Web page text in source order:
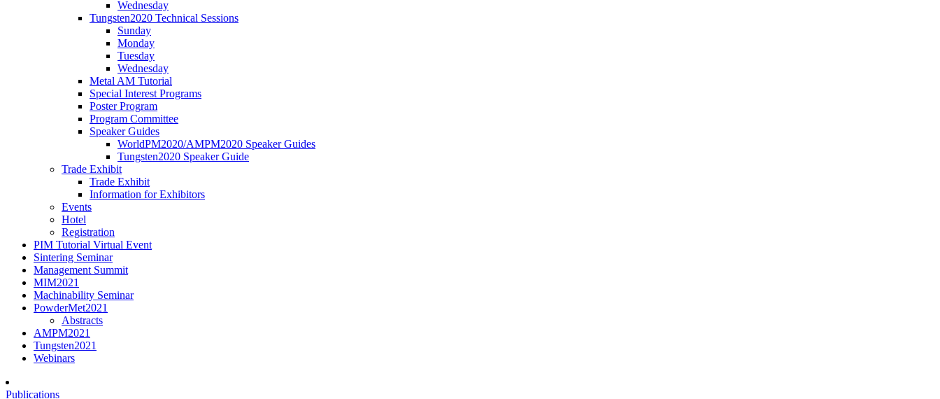
Wednesday
Tungsten2020 Technical Sessions
Sunday
Monday
Tuesday
Wednesday
Metal AM Tutorial
Special Interest Programs
Poster Program
Program Committee
Speaker Guides
WorldPM2020/AMPM2020 Speaker Guides
Tungsten2020 Speaker Guide
Trade Exhibit
Trade Exhibit
Information for Exhibitors
Events
Hotel
Registration
PIM Tutorial Virtual Event
Sintering Seminar
Management Summit
MIM2021
Machinability Seminar
PowderMet2021
Abstracts
AMPM2021
Tungsten2021
Webinars
Publications